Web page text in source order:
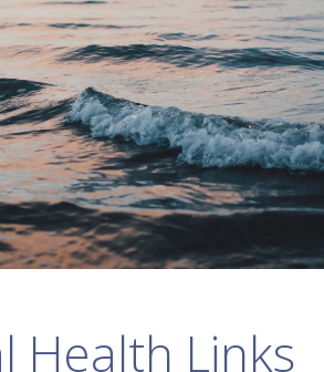
Health Links